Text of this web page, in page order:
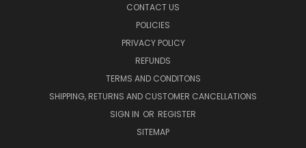
CONTACT US
POLICIES
PRIVACY POLICY
REFUNDS
TERMS AND CONDITONS
SHIPPING, RETURNS AND CUSTOMER CANCELLATIONS
SIGN IN OR REGISTER
SITEMAP